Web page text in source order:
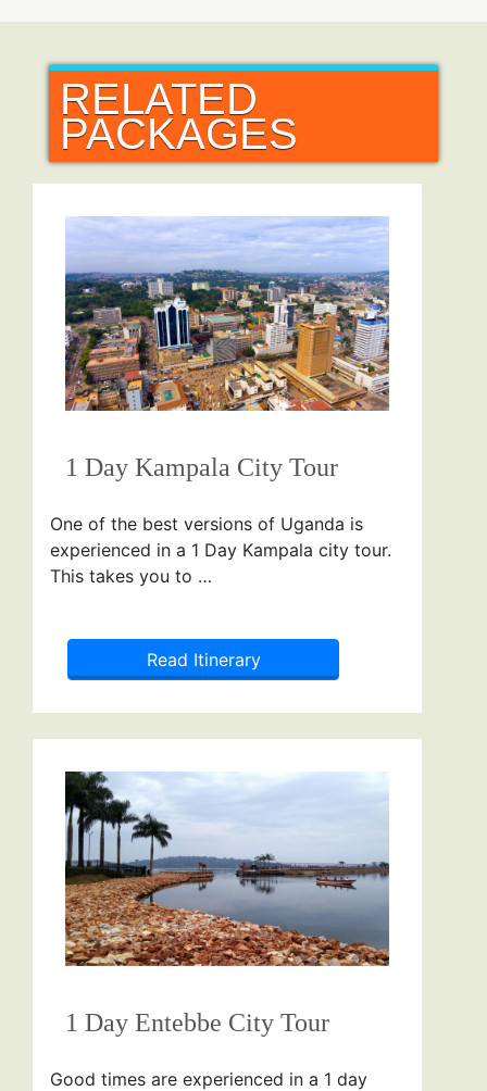
RELATED
PACKAGES
1 Day Kampala City Tour
One of the best versions of Uganda is
experienced in a 1 Day Kampala city tour.
This takes you to …
Read Itinerary
1 Day Entebbe City Tour
Good times are experienced in a 1 day